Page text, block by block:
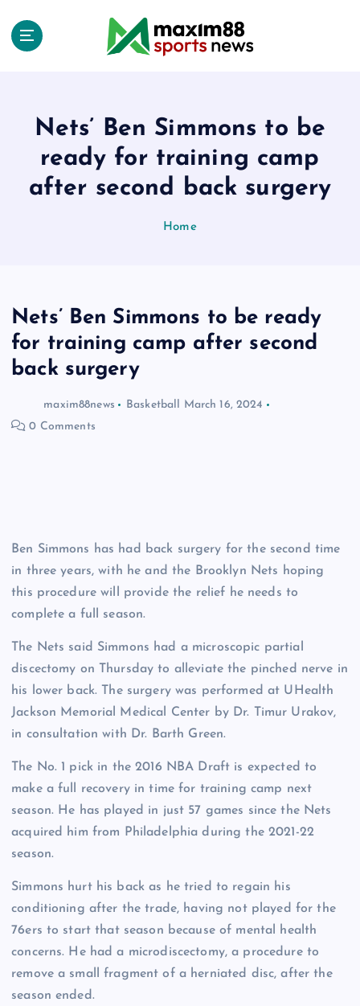
Nets’ Ben Simmons to be
ready for training camp
after second back surgery
Home
Nets’ Ben Simmons to be ready
for training camp after second
back surgery
maxim88news Basketball March 16, 2024
0 Comments
Ben Simmons has had back surgery for the second time
in three years, with he and the Brooklyn Nets hoping
this procedure will provide the relief he needs to
complete a full season.
The Nets said Simmons had a microscopic partial
discectomy on Thursday to alleviate the pinched nerve in
his lower back. The surgery was performed at UHealth
Jackson Memorial Medical Center by Dr. Timur Urakov,
in consultation with Dr. Barth Green.
The No. 1 pick in the 2016 NBA Draft is expected to
make a full recovery in time for training camp next
season. He has played in just 57 games since the Nets
acquired him from Philadelphia during the 2021-22
season.
Simmons hurt his back as he tried to regain his
conditioning after the trade, having not played for the
76ers to start that season because of mental health
concerns. He had a microdiscectomy, a procedure to
remove a small fragment of a herniated disc, after the
season ended.